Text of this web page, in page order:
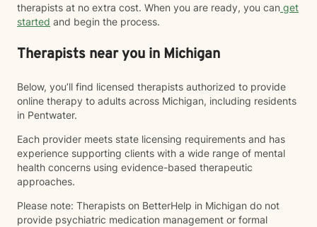
therapists at no extra cost. When you are ready, you can get
started and begin the process.
Therapists near you in Michigan
Below, you’ll find licensed therapists authorized to provide
online therapy to adults across Michigan, including residents
in Pentwater.
Each provider meets state licensing requirements and has
experience supporting clients with a wide range of mental
health concerns using evidence-based therapeutic
approaches.
Please note: Therapists on BetterHelp in Michigan do not
provide psychiatric medication management or formal